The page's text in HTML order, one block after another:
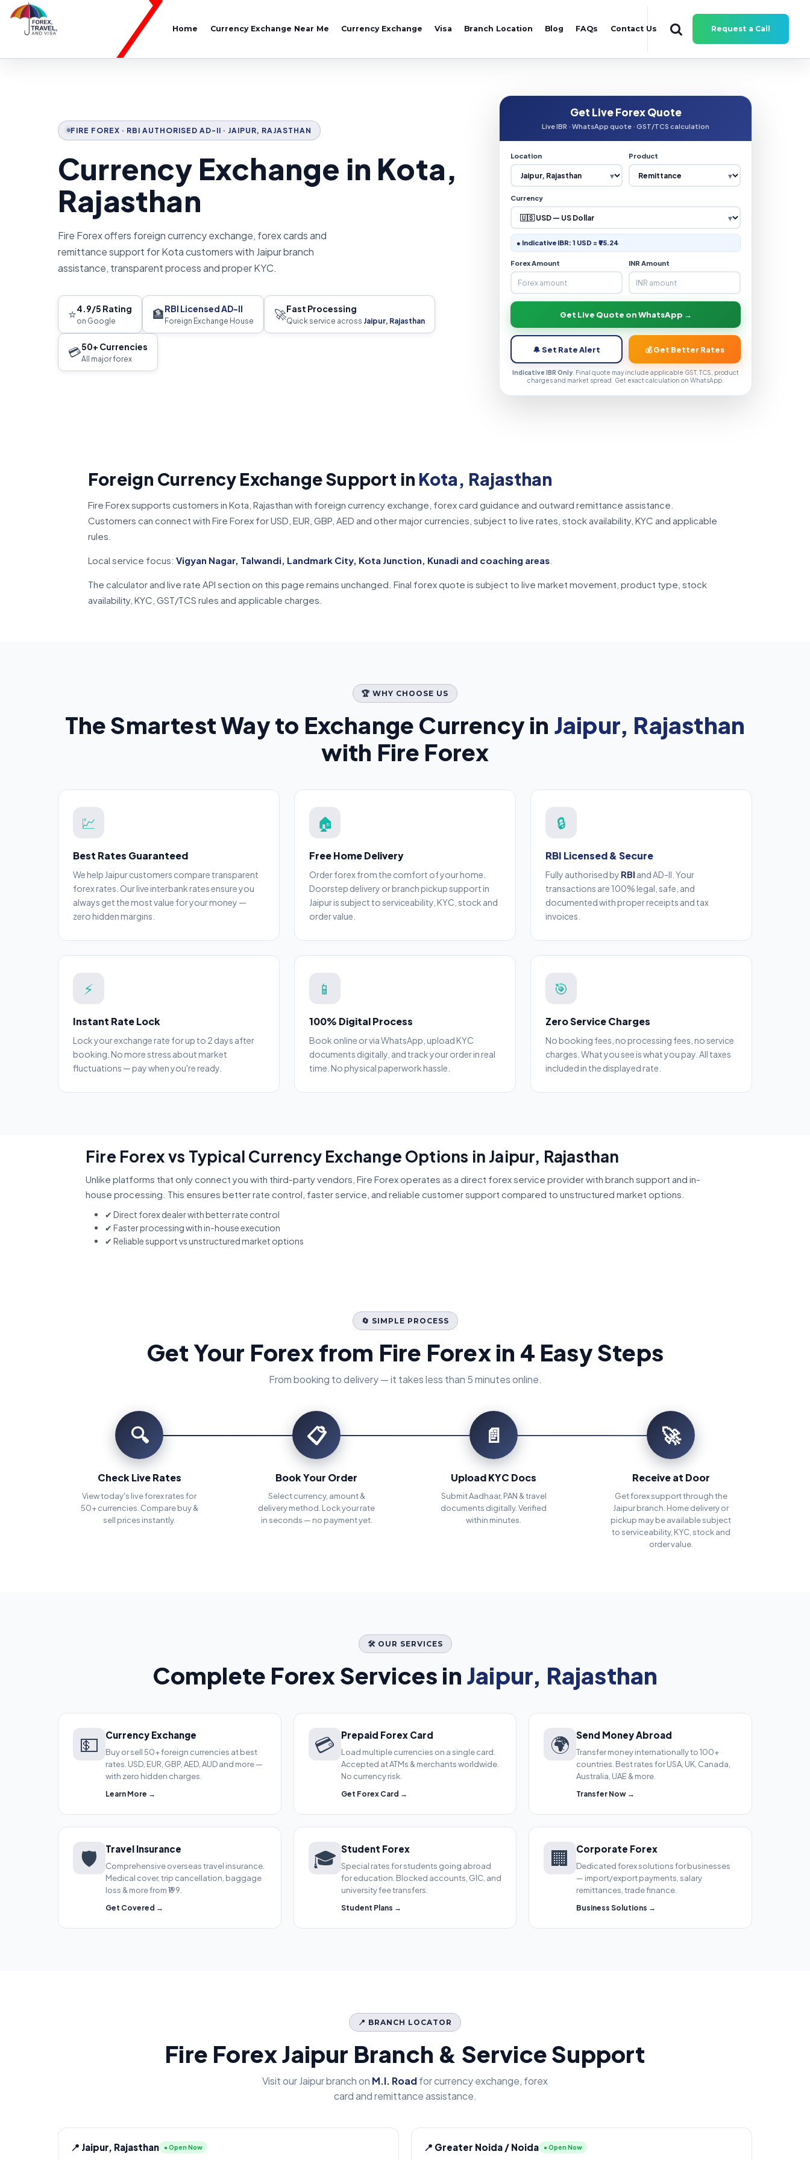
Home Currency Exchange Near Me Currency Exchange Visa Branch Location Blog FAQs Contact Us Request a Call
FIRE FOREX · RBI AUTHORISED AD-II · JAIPUR, RAJASTHAN
Currency Exchange in Kota,
Rajasthan
Fire Forex offers foreign currency exchange, forex cards and
remittance support for Kota customers with Jaipur branch
assistance, transparent process and proper KYC.
⭐4.9/5 Rating
on Google 🏦RBI Licensed AD-II
Foreign Exchange House 🚀Fast Processing
Quick service across Jaipur, Rajasthan
💳50+ Currencies
All major forex
Get Live Forex Quote
Live IBR · WhatsApp quote · GST/TCS calculation
Location Product
Currency
● Indicative IBR: 1 USD = ₹95.24
Forex Amount INR Amount
Get Live Quote on WhatsApp →
🔔 Set Rate Alert 💰 Get Better Rates
Indicative IBR Only . Final quote may include applicable GST, TCS, product
charges and market spread. Get exact calculation on WhatsApp.
Foreign Currency Exchange Support in Kota, Rajasthan
Fire Forex supports customers in Kota, Rajasthan with foreign currency exchange, forex card guidance and outward remittance assistance.
Customers can connect with Fire Forex for USD, EUR, GBP, AED and other major currencies, subject to live rates, stock availability, KYC and applicable
rules.
Local service focus: Vigyan Nagar, Talwandi, Landmark City, Kota Junction, Kunadi and coaching areas
The calculator and live rate API section on this page remains unchanged. Final forex quote is subject to live market movement, product type, stock
availability, KYC, GST/TCS rules and applicable charges.
🏆 WHY CHOOSE US
The Smartest Way to Exchange Currency in Jaipur, Rajasthan
with Fire Forex
💹
Best Rates Guaranteed
We help Jaipur customers compare transparent
forex rates. Our live interbank rates ensure you
always get the most value for your money —
zero hidden margins.
🏠
Free Home Delivery
Order forex from the comfort of your home.
Doorstep delivery or branch pickup support in
Jaipur is subject to serviceability, KYC, stock and
order value.
🔒
RBI Licensed & Secure
Fully authorised by RBI and AD-II. Your
transactions are 100% legal, safe, and
documented with proper receipts and tax
invoices.
⚡
Instant Rate Lock
Lock your exchange rate for up to 2 days after
booking. No more stress about market
fluctuations — pay when you're ready.
📱
100% Digital Process
Book online or via WhatsApp, upload KYC
documents digitally, and track your order in real
time. No physical paperwork hassle.
🎯
Zero Service Charges
No booking fees, no processing fees, no service
charges. What you see is what you pay. All taxes
included in the displayed rate.
Fire Forex vs Typical Currency Exchange Options in Jaipur, Rajasthan
Unlike platforms that only connect you with third-party vendors, Fire Forex operates as a direct forex service provider with branch support and in-
house processing. This ensures better rate control, faster service, and reliable customer support compared to unstructured market options.
✔ Direct forex dealer with better rate control
✔ Faster processing with in-house execution
✔ Reliable support vs unstructured market options
🔄 SIMPLE PROCESS
Get Your Forex from Fire Forex in 4 Easy Steps
From booking to delivery — it takes less than 5 minutes online.
🔍
Check Live Rates
View today's live forex rates for
50+ currencies. Compare buy &
sell prices instantly.
📋
Book Your Order
Select currency, amount &
delivery method. Lock your rate
in seconds — no payment yet.
📄
Upload KYC Docs
Submit Aadhaar, PAN & travel
documents digitally. Verified
within minutes.
🚀
Receive at Door
Get forex support through the
Jaipur branch. Home delivery or
pickup may be available subject
to serviceability, KYC, stock and
order value.
🛠️ OUR SERVICES
Complete Forex Services in Jaipur, Rajasthan
💵 Currency Exchange
Buy or sell 50+ foreign currencies at best
rates. USD, EUR, GBP, AED, AUD and more —
with zero hidden charges.
Learn More →
💳 Prepaid Forex Card
Load multiple currencies on a single card.
Accepted at ATMs & merchants worldwide.
No currency risk.
Get Forex Card →
🌍 Send Money Abroad
Transfer money internationally to 100+
countries. Best rates for USA, UK, Canada,
Australia, UAE & more.
Transfer Now →
🛡️ Travel Insurance
Comprehensive overseas travel insurance.
Medical cover, trip cancellation, baggage
loss & more from ₹199.
Get Covered →
🎓 Student Forex
Special rates for students going abroad
for education. Blocked accounts, GIC, and
university fee transfers.
Student Plans →
🏢 Corporate Forex
Dedicated forex solutions for businesses
— import/export payments, salary
remittances, trade finance.
Business Solutions →
📍 BRANCH LOCATOR
Fire Forex Jaipur Branch & Service Support
Visit our Jaipur branch on M.I. Roadfor currency exchange, forex
card and remittance assistance.
📍 Jaipur, Rajasthan ● Open Now 📍 Greater Noida / Noida ● Open Now